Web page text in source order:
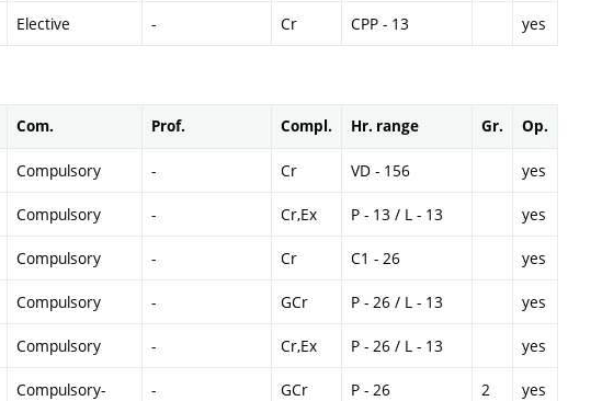
Elective - Cr CPP - 13 yes
Com. Prof. Compl. Hr. range Gr. Op.
Compulsory - Cr VD - 156 yes
Compulsory - Cr,Ex P - 13 / L - 13 yes
Compulsory - Cr C1 - 26 yes
Compulsory - GCr P - 26 / L - 13 yes
Compulsory - Cr,Ex P - 26 / L - 13 yes
Compulsory-
- GCr P - 26 2 yes